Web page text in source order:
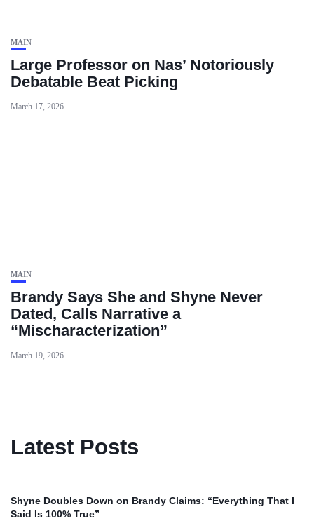
MAIN
Large Professor on Nas’ Notoriously
Debatable Beat Picking
March 17, 2026
MAIN
Brandy Says She and Shyne Never
Dated, Calls Narrative a
“Mischaracterization”
March 19, 2026
Latest Posts
Shyne Doubles Down on Brandy Claims: “Everything That I
Said Is 100% True”